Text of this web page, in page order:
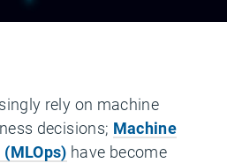
rely on machine
decisions; Machine
have become